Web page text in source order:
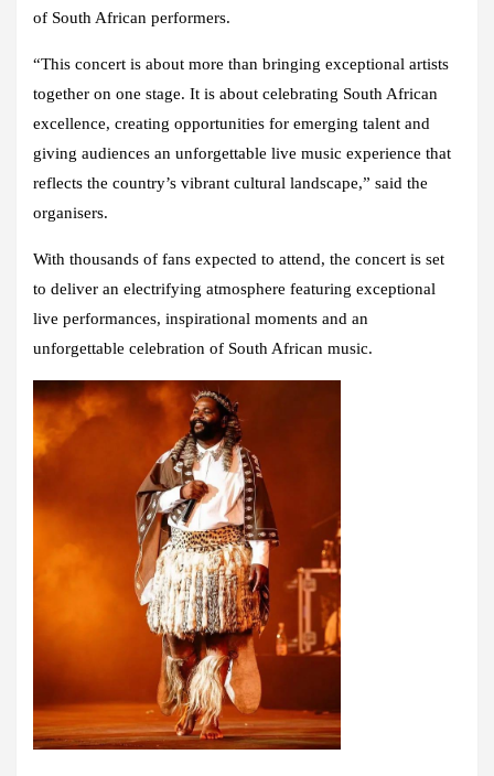
of South African performers.
“This concert is about more than bringing exceptional artists
together on one stage. It is about celebrating South African
excellence, creating opportunities for emerging talent and
giving audiences an unforgettable live music experience that
reflects the country’s vibrant cultural landscape,” said the
organisers.
With thousands of fans expected to attend, the concert is set
to deliver an electrifying atmosphere featuring exceptional
live performances, inspirational moments and an
unforgettable celebration of South African music.